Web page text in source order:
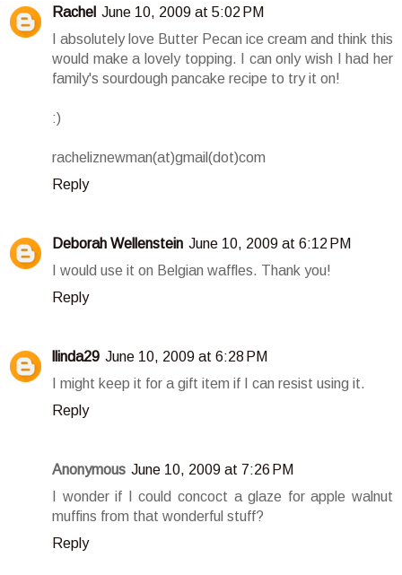
Rachel June 10, 2009 at 5:02 PM
I absolutely love Butter Pecan ice cream and think this
would make a lovely topping. I can only wish I had her
family's sourdough pancake recipe to try it on!
:)
racheliznewman(at)gmail(dot)com
Reply
Deborah Wellenstein June 10, 2009 at 6:12 PM
I would use it on Belgian waffles. Thank you!
Reply
llinda29 June 10, 2009 at 6:28 PM
I might keep it for a gift item if I can resist using it.
Reply
Anonymous June 10, 2009 at 7:26 PM
I wonder if I could concoct a glaze for apple walnut
muffins from that wonderful stuff?
Reply